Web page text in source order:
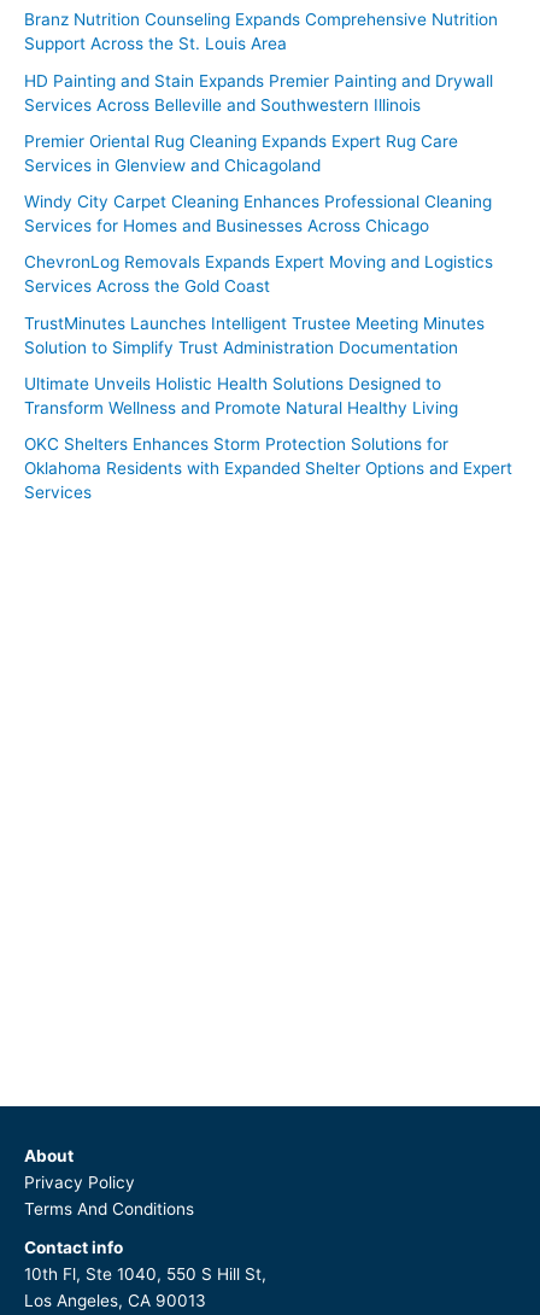
Branz Nutrition Counseling Expands Comprehensive Nutrition
Support Across the St. Louis Area
HD Painting and Stain Expands Premier Painting and Drywall
Services Across Belleville and Southwestern Illinois
Premier Oriental Rug Cleaning Expands Expert Rug Care
Services in Glenview and Chicagoland
Windy City Carpet Cleaning Enhances Professional Cleaning
Services for Homes and Businesses Across Chicago
ChevronLog Removals Expands Expert Moving and Logistics
Services Across the Gold Coast
TrustMinutes Launches Intelligent Trustee Meeting Minutes
Solution to Simplify Trust Administration Documentation
Ultimate Unveils Holistic Health Solutions Designed to
Transform Wellness and Promote Natural Healthy Living
OKC Shelters Enhances Storm Protection Solutions for
Oklahoma Residents with Expanded Shelter Options and Expert
Services
About
Privacy Policy
Terms And Conditions
Contact info
10th Fl, Ste 1040, 550 S Hill St,
Los Angeles, CA 90013